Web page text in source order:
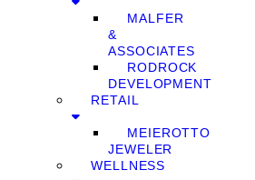
MALFER
&
ASSOCIATES
RODROCK
DEVELOPMENT
RETAIL
MEIEROTTO
JEWELER
WELLNESS